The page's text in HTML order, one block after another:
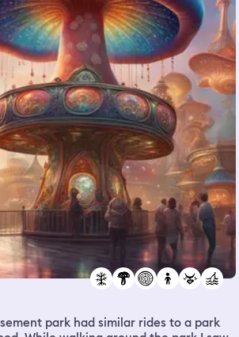
park had similar rides to a park